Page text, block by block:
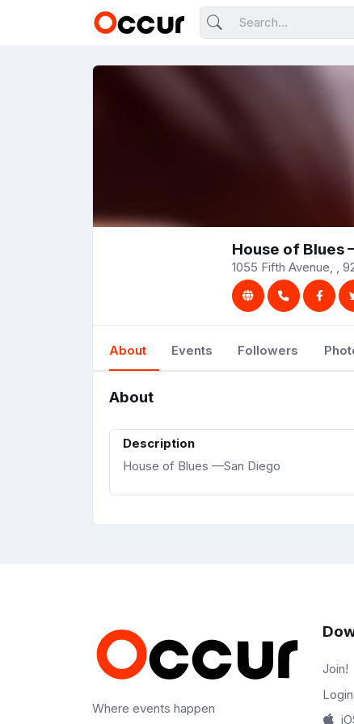
House of Blues
1055 Fifth Avenue, ,
About Events Followers
About
Description
House of Blues —San Diego
Where events happen
Join!
Login